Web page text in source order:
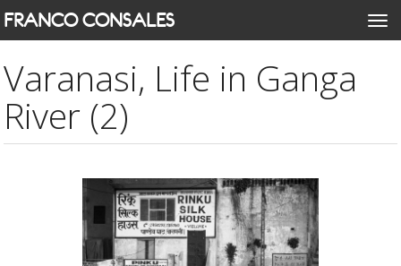
Skip
to
content
FRANCO CONSALES
Varanasi, Life in Ganga
River (2)